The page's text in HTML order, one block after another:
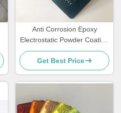
Anti Corrosion Epoxy
Electrostatic Powder Coating
for Rebar Steel Bars
Get Best Price